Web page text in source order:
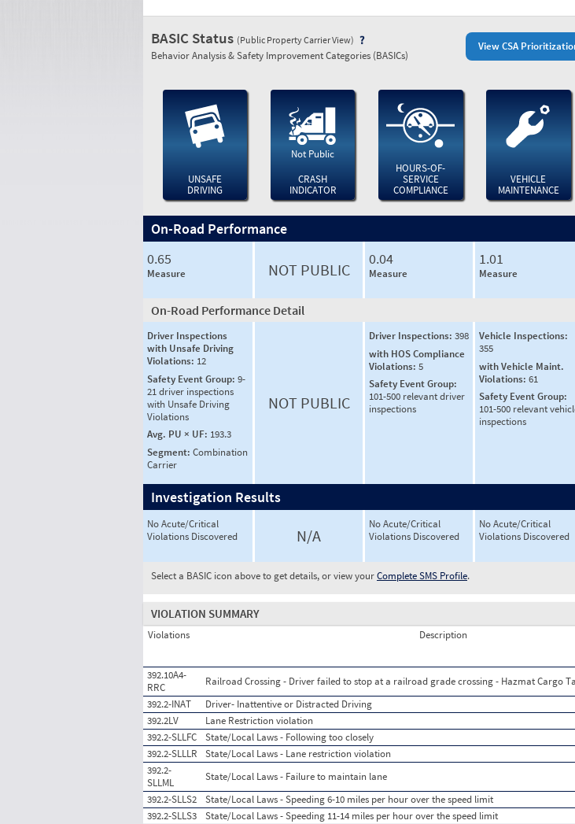
View CSA
BASIC Status (Public Property Carrier View)
Behavior Analysis & Safety Improvement Categories (BASICs)
UNSAFE
DRIVING
Not Public
CRASH
INDICATOR
HOURS-OF-
SERVICE
COMPLIANCE
VEHICLE
MAINTENANCE
On-Road Performance
0.65
Measure NOT PUBLIC
0.04
Measure
1.01
Measure
On-Road Performance Detail
Driver Inspections
with Unsafe Driving
Violations: 12
Safety Event Group: 9-
21 driver inspections
with Unsafe Driving
Violations
Avg. PU × UF: 193.3
Segment: Combination
Carrier
NOT PUBLIC
Driver Inspections: 398
with HOS Compliance
Violations: 5
Safety Event Group:
101-500 relevant driver
inspections
Vehicle Inspections:
355
with Vehicle Maint.
Violations: 61
Safety Event Group:
101-500 relevant
inspections
Investigation Results
No Acute/Critical
Violations Discovered
N/A
No Acute/Critical
Violations Discovered
No Acute/Critical
Violations Discovered
Select a BASIC icon above to get details, or view yourComplete SMS Profile.
VIOLATION SUMMARY
Violations
Description
392.10A4-
RRC
Railroad Crossing - Driver failed to stop at a railroad grade crossing - Hazmat Cargo
392.2-INAT
Driver- Inattentive or Distracted Driving
392.2LV
Lane Restriction violation
392.2-SLLFC
State/Local Laws - Following too closely
392.2-SLLLR
State/Local Laws - Lane restriction violation
392.2-
SLLML
State/Local Laws - Failure to maintain lane
392.2-SLLS2
State/Local Laws - Speeding 6-10 miles per hour over the speed limit
392.2-SLLS3
State/Local Laws - Speeding 11-14 miles per hour over the speed limit